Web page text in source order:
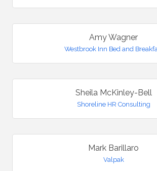
Amy Wagner
Westbrook Inn Bed and
Sheila McKinley-Bell
Shoreline HR Consulting
Mark Barillaro
Valpak